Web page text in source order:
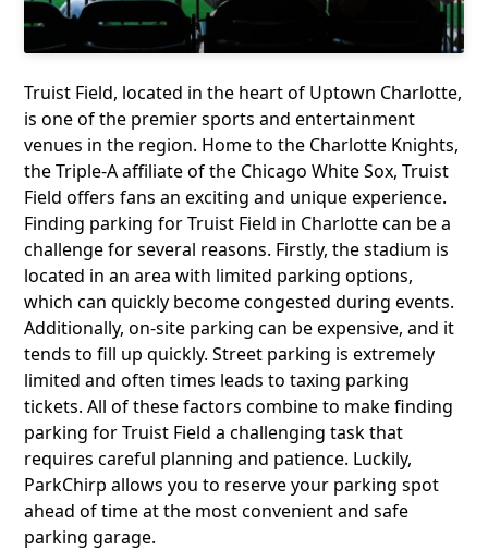
Truist Field, located in the heart of Uptown Charlotte,
is one of the premier sports and entertainment
venues in the region. Home to the Charlotte Knights,
the Triple-A affiliate of the Chicago White Sox, Truist
Field offers fans an exciting and unique experience.
Finding parking for Truist Field in Charlotte can be a
challenge for several reasons. Firstly, the stadium is
located in an area with limited parking options,
which can quickly become congested during events.
Additionally, on-site parking can be expensive, and it
tends to fill up quickly. Street parking is extremely
limited and often times leads to taxing parking
tickets. All of these factors combine to make finding
parking for Truist Field a challenging task that
requires careful planning and patience. Luckily,
ParkChirp allows you to reserve your parking spot
ahead of time at the most convenient and safe
parking garage.